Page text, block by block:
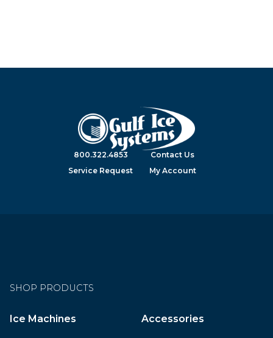
800.322.4853
Contact Us
Service Request
My Account
SHOP PRODUCTS
Ice Machines Accessories